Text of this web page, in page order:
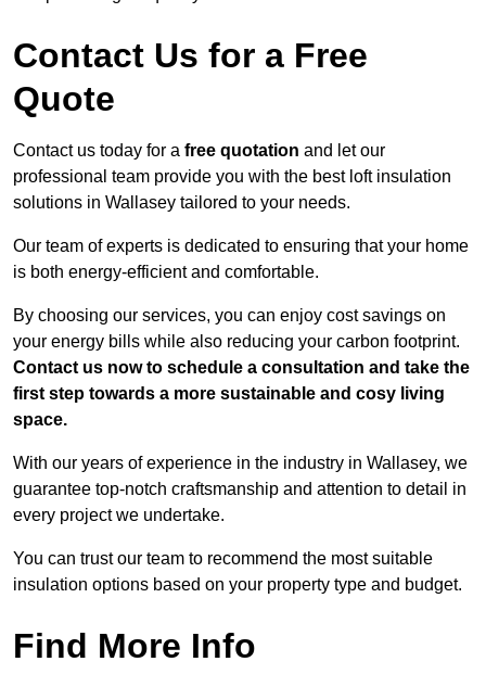
Contact Us for a Free
Quote
Contact us today for a free quotation and let our
professional team provide you with the best loft insulation
solutions in Wallasey tailored to your needs.
Our team of experts is dedicated to ensuring that your home
is both energy-efficient and comfortable.
By choosing our services, you can enjoy cost savings on
your energy bills while also reducing your carbon footprint.
Contact us now to schedule a consultation and take the
first step towards a more sustainable and cosy living
space.
With our years of experience in the industry in Wallasey, we
guarantee top-notch craftsmanship and attention to detail in
every project we undertake.
You can trust our team to recommend the most suitable
insulation options based on your property type and budget.
Find More Info